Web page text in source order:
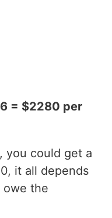
= $2280 per
, you could get a
it all depends
owe the